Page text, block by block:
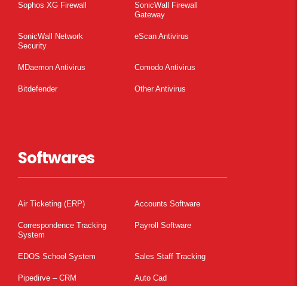
Sophos XG Firewall
SonicWall Firewall
Gateway
SonicWall Network
Security
eScan Antivirus
MDaemon Antivirus Comodo Antivirus
Bitdefender Other Antivirus
Softwares
Air Ticketing (ERP) Accounts Software
Correspondence Tracking
System
Payroll Software
EDOS School System Sales Staff Tracking
Pipedirve – CRM Auto Cad